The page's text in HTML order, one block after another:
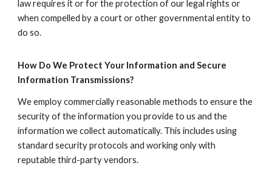
law requires it or for the protection of our legal rights or
when compelled by a court or other governmental entity to
do so.
How Do We Protect Your Information and Secure
Information Transmissions?
We employ commercially reasonable methods to ensure the
security of the information you provide to us and the
information we collect automatically. This includes using
standard security protocols and working only with
reputable third-party vendors.